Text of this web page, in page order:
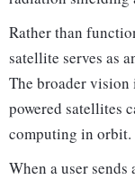
Rather than
satellite serves as
The broader
powered satellites
computing in orbit.
When a user